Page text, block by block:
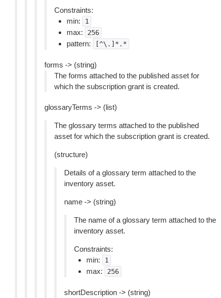
Constraints:
min:
1
max: 256
pattern: [^\.]*.*
forms -> (string)
The forms attached to the published asset for
which the subscription grant is created.
glossaryTerms -> (list)
The glossary terms attached to the published
asset for which the subscription grant is created.
(structure)
Details of a glossary term attached to the
inventory asset.
name -> (string)
The name of a glossary term attached to the
inventory asset.
Constraints:
min:
1
max: 256
shortDescription -> (string)